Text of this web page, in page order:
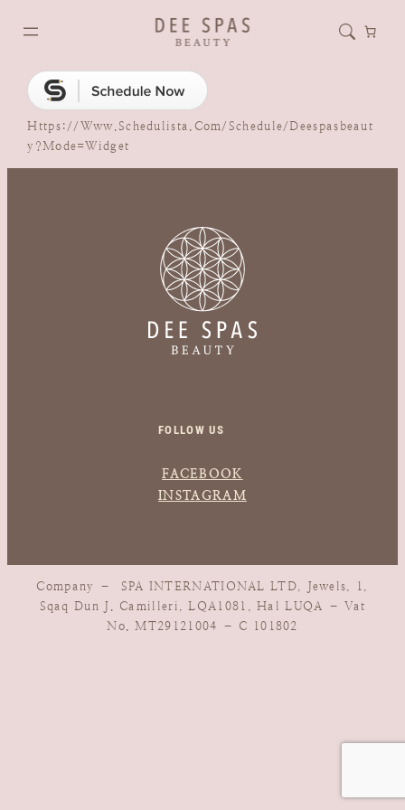
Https://www.schedulista.com/schedule/deespasbeaut
Y?mode=widget
FOLLOW US
FACEBOOK
INSTAGRAM
Company – SPA INTERNATIONAL LTD, Jewels, 1,
Sqaq Dun J. Camilleri, LQA1081, Hal LUQA – Vat
No. MT29121004 – C 101802